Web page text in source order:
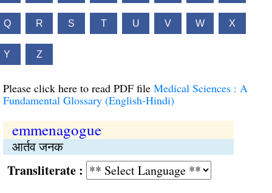
Q R S T U V W X
Y Z
Please click here to read PDF file Medical Sciences : A
Fundamental Glossary (English-Hindi)
emmenagogue
आर्तव जनक
: